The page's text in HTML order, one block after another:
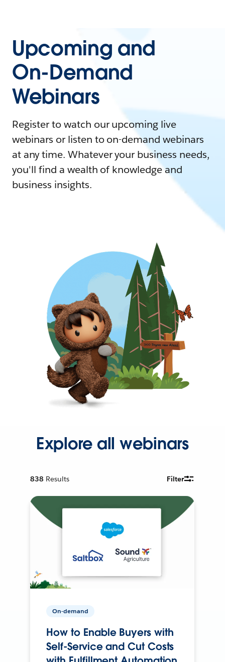
Upcoming and
On-Demand
Webinars
Register to watch our upcoming live
webinars or listen to on-demand webinars
at any time. Whatever your business needs,
you'll find a wealth of knowledge and
business insights.
Explore all webinars
838 Results Filter
On-demand
How to Enable Buyers with
Self-Service and Cut Costs